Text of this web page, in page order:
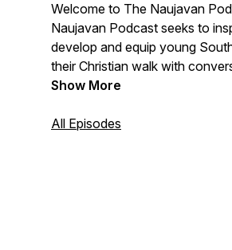
Welcome to The Naujavan
Naujavan Podcast seeks to
develop and equip young
their Christian walk with
about faith, life and culture.
people to live for Jesus in a way
Show More
All Episodes